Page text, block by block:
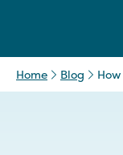
Home Blog